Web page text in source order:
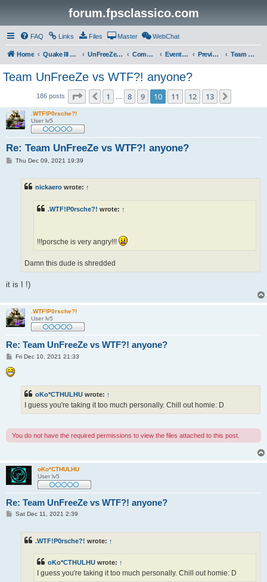
forum.fpsclassico.com
FAQ Links Files Master WebChat
Home Quake III Arena UnFreeZe/FreeFUn/glacius Game Servers Community Events & Fights Previous Competitions Team UnFreeZe
Team UnFreeZe vs WTF?! anyone?
186 posts Page 10 of 13
Previous
1 8 9 10 11 12 13
.WTF!P0rsche?!
User lv5
Re: Team UnFreeZe vs WTF?! anyone?
PThu Dec 09, 2021 19:39
nickaero wrote: ↑
.WTF!P0rsche?! wrote: ↑
!!!porsche is very angry!!!
Damn this dude is shredded
it is I !)
.WTF!P0rsche?!
User lv5
Re: Team UnFreeZe vs WTF?! anyone?
P
s
t
Fri Dec 10, 2021 21:33
oKo*CTHULHU wrote: ↑
I guess you're taking it too much personally. Chill out homie: D
You do not have the required permissions to view the files attached to this post.
oKo*CTHULHU
User lv5
Re: Team UnFreeZe vs WTF?! anyone?
PSat Dec 11, 2021 2:39
.WTF!P0rsche?! wrote: ↑
oKo*CTHULHU wrote: ↑
I guess you're taking it too much personally. Chill out homie: D